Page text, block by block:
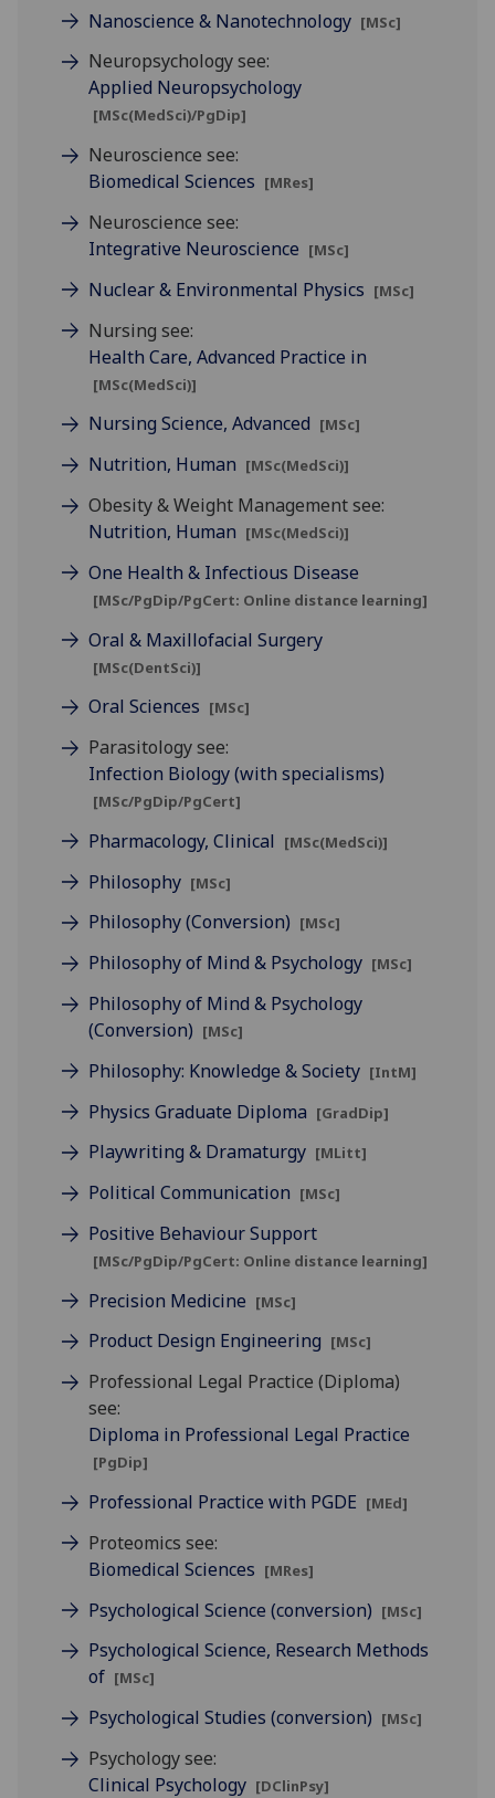
Nanoscience & Nanotechnology [MSc]
Neuropsychology see:
Applied Neuropsychology
[MSc(MedSci)/PgDip]
Neuroscience see:
Biomedical Sciences [MRes]
Neuroscience see:
Integrative Neuroscience [MSc]
Nuclear & Environmental Physics [MSc]
Nursing see:
Health Care, Advanced Practice in
[MSc(MedSci)]
Nursing Science, Advanced [MSc]
Nutrition, Human [MSc(MedSci)]
Obesity & Weight Management see:
Nutrition, Human [MSc(MedSci)]
One Health & Infectious Disease
[MSc/PgDip/PgCert: Online distance learning]
Oral & Maxillofacial Surgery
[MSc(DentSci)]
Oral Sciences [MSc]
Parasitology see:
Infection Biology (with specialisms)
[MSc/PgDip/PgCert]
Pharmacology, Clinical [MSc(MedSci)]
Philosophy [MSc]
Philosophy (Conversion) [MSc]
Philosophy of Mind & Psychology [MSc]
Philosophy of Mind & Psychology
(Conversion) [MSc]
Philosophy: Knowledge & Society [IntM]
Physics Graduate Diploma [GradDip]
Playwriting & Dramaturgy [MLitt]
Political Communication [MSc]
Positive Behaviour Support
[MSc/PgDip/PgCert: Online distance learning]
Precision Medicine [MSc]
Product Design Engineering [MSc]
Professional Legal Practice (Diploma)
see:
Diploma in Professional Legal Practice
[PgDip]
Professional Practice with PGDE [MEd]
Proteomics see:
Biomedical Sciences [MRes]
Psychological Science (conversion) [MSc]
Psychological Science, Research Methods
of [MSc]
Psychological Studies (conversion) [MSc]
Psychology see:
Clinical Psychology [DClinPsy]